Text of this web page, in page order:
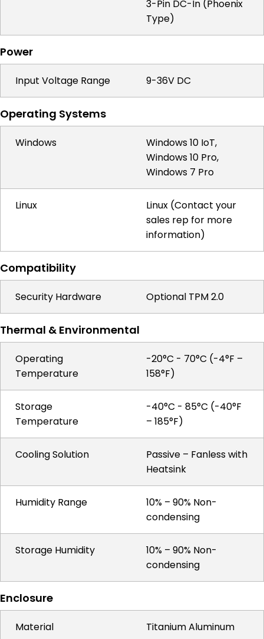
3-Pin DC-In (Phoenix
Type)
Power
Input Voltage Range 9-36V DC
Operating Systems
Windows
Windows 10 IoT,
Windows 10 Pro,
Windows 7 Pro
Linux
Linux (Contact your
sales rep for more
information)
Compatibility
Security Hardware Optional TPM 2.0
Thermal & Environmental
Operating
Temperature
-20°C - 70°C (-4°F –
158°F)
Storage
Temperature
-40°C - 85°C (-40°F
– 185°F)
Cooling Solution
Passive – Fanless with
Heatsink
Humidity Range
10% – 90% Non-
condensing
Storage Humidity
10% – 90% Non-
condensing
Enclosure
Material Titanium Aluminum